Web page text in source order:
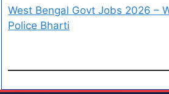
West Bengal Govt Jobs 2026 –
Police Bharti